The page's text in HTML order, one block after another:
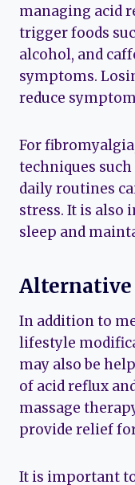
managing acid
trigger foods
alcohol, and
symptoms.
reduce
For
techniques
daily routines
stress. It is also
sleep and
Alternative
In addition to
lifestyle
may also be
of acid reflux
massage
provide relief
It is important